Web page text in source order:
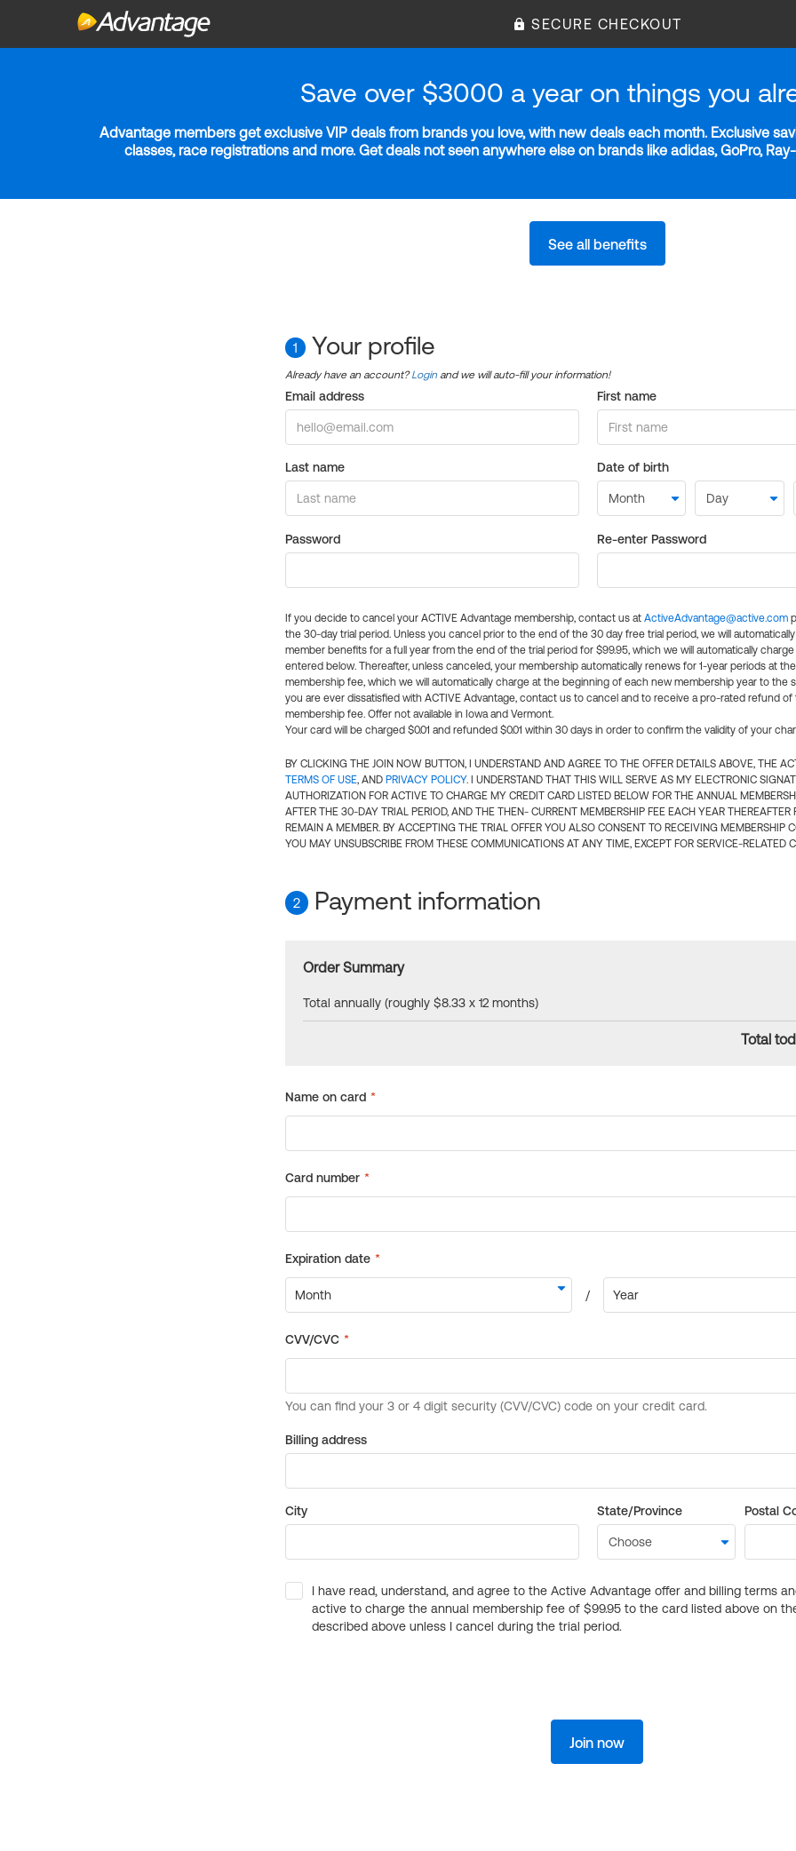
SECURE CHECKOUT
Save over $3000 a year on things you
Advantage members get exclusive VIP deals from brands you love, with new deals each month. Exclusive
classes, race registrations and more. Get deals not seen anywhere else on brands like adidas, GoPro,
See all benefits
1 Your profile
Already have an account?Login and we will auto-fill your information!
Email address First name
Last name Date of birth
Password Re-enter Password
If you decide to cancel your ACTIVE Advantage membership, contact us at ActiveAdvantage@active.com
the 30-day trial period. Unless you cancel prior to the end of the 30 day free trial period, we will
member benefits for a full year from the end of the trial period for $99.95, which we will automatically
entered below. Thereafter, unless canceled, your membership automatically renews for 1-year periods at
membership fee, which we will automatically charge at the beginning of each new membership year to the
you are ever dissatisfied with ACTIVE Advantage, contact us to cancel and to receive a pro-rated refund of
membership fee. Offer not available in Iowa and Vermont.
Your card will be charged $0.01 and refunded $0.01 within 30 days in order to confirm the validity of your
BY CLICKING THE JOIN NOW BUTTON, I UNDERSTAND AND AGREE TO THE OFFER DETAILS ABOVE, THE
TERMS OF USE, AND PRIVACY POLICY. I UNDERSTAND THAT THIS WILL SERVE AS MY ELECTRONIC
AUTHORIZATION FOR ACTIVE TO CHARGE MY CREDIT CARD LISTED BELOW FOR THE ANNUAL
AFTER THE 30-DAY TRIAL PERIOD, AND THE THEN- CURRENT MEMBERSHIP FEE EACH YEAR THEREAFTER
REMAIN A MEMBER. BY ACCEPTING THE TRIAL OFFER YOU ALSO CONSENT TO RECEIVING MEMBERSHIP
YOU MAY UNSUBSCRIBE FROM THESE COMMUNICATIONS AT ANY TIME, EXCEPT FOR SERVICE-RELATED
2 Payment information
Order Summary
Total annually (roughly $8.33 x 12 months)
Total
Billing address
City State/Province Postal
I have read, understand, and agree to the Active Advantage offer and billing terms
active to charge the annual membership fee of $99.95 to the card listed above on
described above unless I cancel during the trial period.
Join now